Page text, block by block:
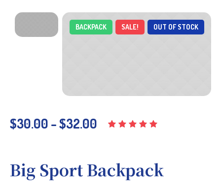
BACKPACK SALE! OUT OF STOCK
$30.00 –$32.00
Big Sport Backpack